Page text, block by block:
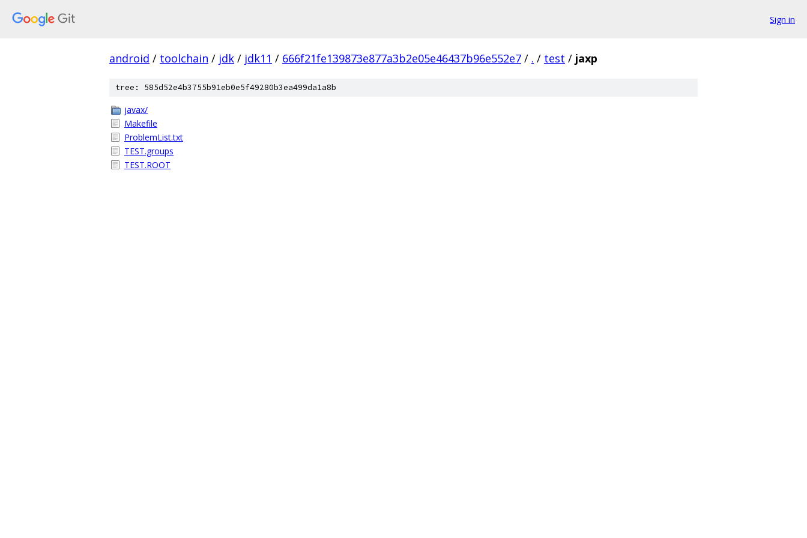
Sign in
android / toolchain / jdk / jdk11 / 666f21fe139873e877a3b2e05e46437b96e552e7 / . / test / jaxp
tree: 585d52e4b3755b91eb0e5f49280b3ea499da1a8b
javax/
Makefile
ProblemList.txt
TEST.groups
TEST.ROOT